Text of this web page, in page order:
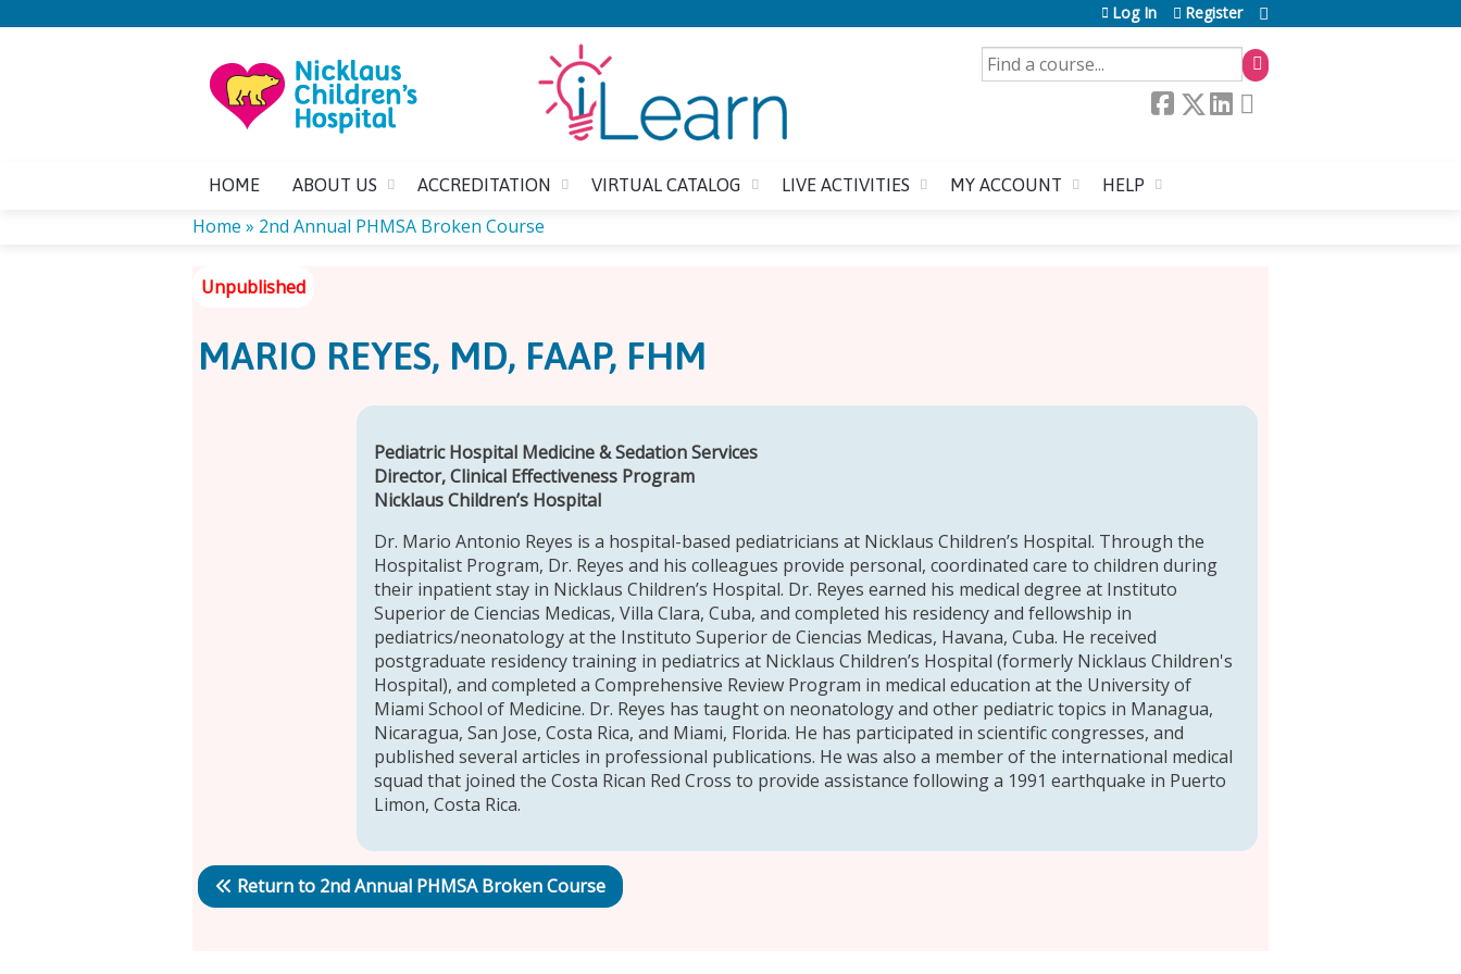
SEARCH
Log In Register
HOME ABOUT US ACCREDITATION VIRTUAL CATALOG LIVE ACTIVITIES MY ACCOUNT HELP
YOU
HERE
Home » 2nd Annual PHMSA Broken Course
MARIO REYES, MD, FAAP, FHM
Pediatric Hospital Medicine & Sedation Services
Director, Clinical Effectiveness Program
Nicklaus Children’s Hospital
Dr. Mario Antonio Reyes is a hospital-based pediatricians at Nicklaus Children’s Hospital. Through the
Hospitalist Program, Dr. Reyes and his colleagues provide personal, coordinated care to children during
their inpatient stay in Nicklaus Children’s Hospital. Dr. Reyes earned his medical degree at Instituto
Superior de Ciencias Medicas, Villa Clara, Cuba, and completed his residency and fellowship in
pediatrics/neonatology at the Instituto Superior de Ciencias Medicas, Havana, Cuba. He received
postgraduate residency training in pediatrics at Nicklaus Children’s Hospital (formerly Nicklaus Children's
Hospital), and completed a Comprehensive Review Program in medical education at the University of
Miami School of Medicine. Dr. Reyes has taught on neonatology and other pediatric topics in Managua,
Nicaragua, San Jose, Costa Rica, and Miami, Florida. He has participated in scientific congresses, and
published several articles in professional publications. He was also a member of the international medical
squad that joined the Costa Rican Red Cross to provide assistance following a 1991 earthquake in Puerto
Limon, Costa Rica.
Return to 2nd Annual PHMSA Broken Course